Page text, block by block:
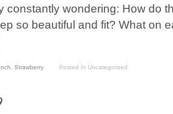
constantly wondering: How do
so beautiful and fit? What on
Strawberry Posted In Uncategorized